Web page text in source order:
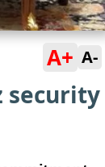
A+ A-
security